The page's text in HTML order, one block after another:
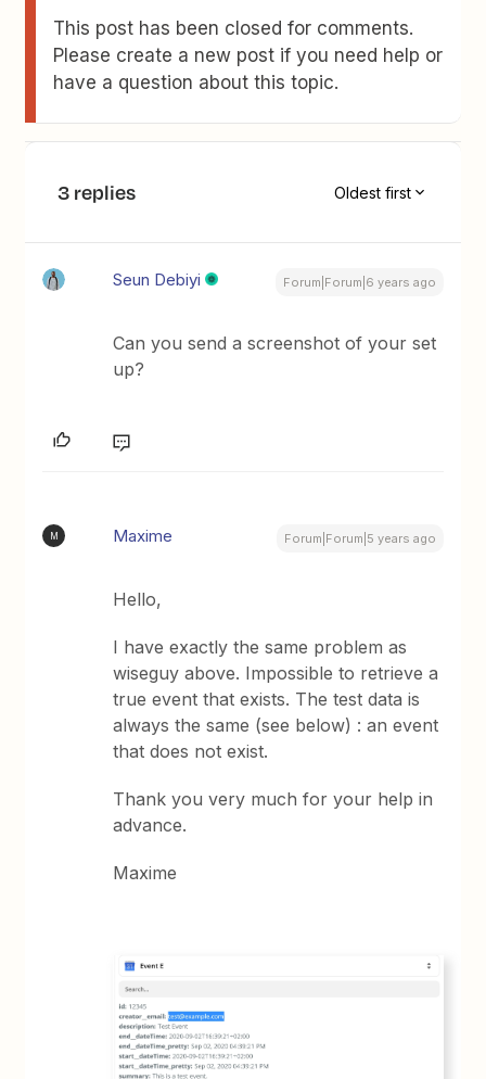
This post has been closed for comments.
Please create a new post if you need help or
have a question about this topic.
3 replies Oldest first
Seun Debiyi Forum|Forum|6 years ago
Can you send a screenshot of your set
up?
M Maxime Forum|Forum|5 years ago
Hello,
I have exactly the same problem as
wiseguy above. Impossible to retrieve a
true event that exists. The test data is
always the same (see below) : an event
that does not exist.
Thank you very much for your help in
advance.
Maxime